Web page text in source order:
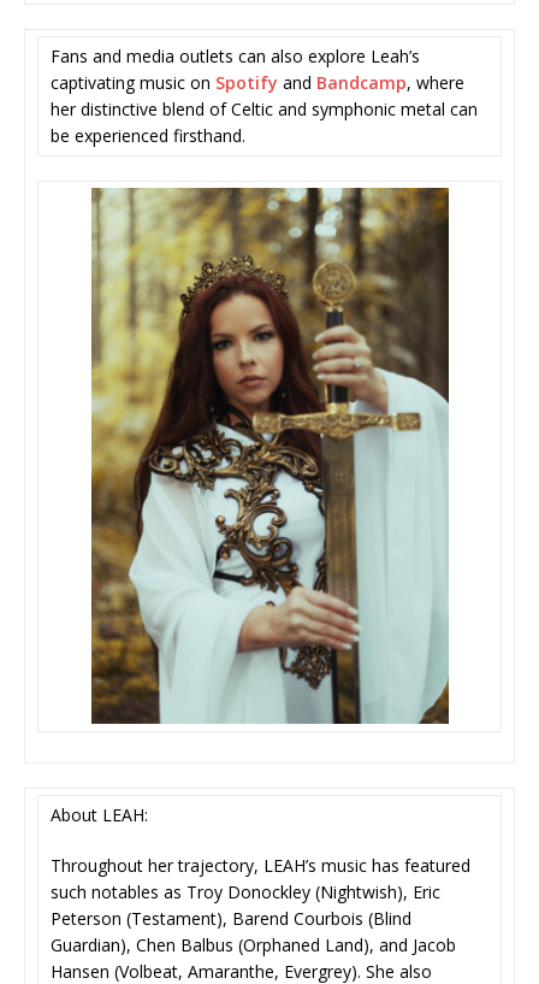
Fans and media outlets can also explore Leah’s
captivating music on Spotify and Bandcamp, where
her distinctive blend of Celtic and symphonic metal can
be experienced firsthand.
About LEAH:
Throughout her trajectory, LEAH’s music has featured
such notables as Troy Donockley (Nightwish), Eric
Peterson (Testament), Barend Courbois (Blind
Guardian), Chen Balbus (Orphaned Land), and Jacob
Hansen (Volbeat, Amaranthe, Evergrey). She also